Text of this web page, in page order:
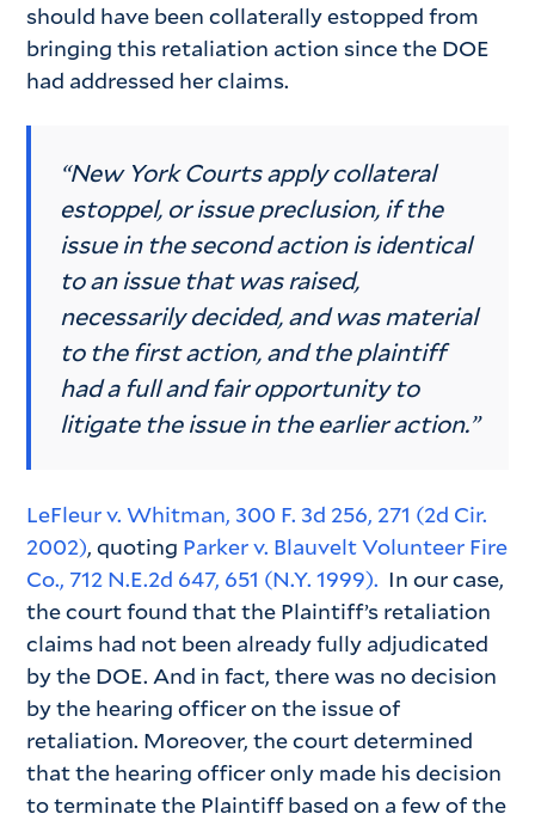
should have been collaterally estopped from
bringing this retaliation action since the DOE
had addressed her claims.
“New York Courts apply collateral
estoppel, or issue preclusion, if the
issue in the second action is identical
to an issue that was raised,
necessarily decided, and was material
to the first action, and the plaintiff
had a full and fair opportunity to
litigate the issue in the earlier action.”
LeFleur v. Whitman, 300 F. 3d 256, 271 (2d Cir.
2002), quoting Parker v. Blauvelt Volunteer Fire
Co., 712 N.E.2d 647, 651 (N.Y. 1999). In our case,
the court found that the Plaintiff’s retaliation
claims had not been already fully adjudicated
by the DOE. And in fact, there was no decision
by the hearing officer on the issue of
retaliation. Moreover, the court determined
that the hearing officer only made his decision
to terminate the Plaintiff based on a few of the